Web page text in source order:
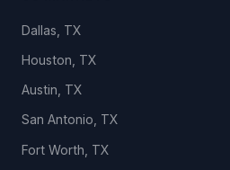
Dallas, TX
Houston, TX
Austin, TX
San Antonio, TX
Fort Worth, TX